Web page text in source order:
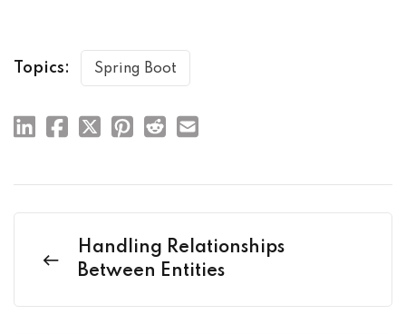
Topics: Spring Boot
Handling Relationships
Between Entities